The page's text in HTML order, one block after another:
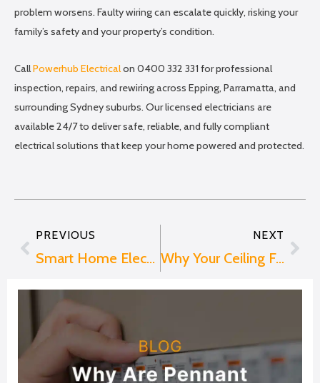
problem worsens. Faulty wiring can escalate quickly, risking your
family’s safety and your property’s condition.
CallPowerhub Electricalon 0400 332 331 for professional
inspection, repairs, and rewiring across Epping, Parramatta, and
surrounding Sydney suburbs. Our licensed electricians are
available 24/7 to deliver safe, reliable, and fully compliant
electrical solutions that keep your home powered and protected.
PrevPREVIOUS
Smart Home Electrical Upgrades That Can Make Your Life Easier
NEXT
Why Your Ceiling Fan Hums or Makes Noise